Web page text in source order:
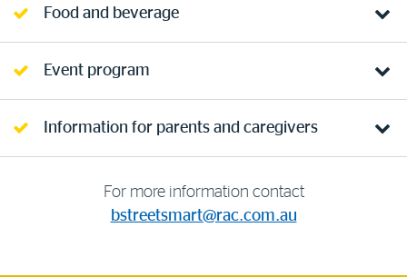
Food and beverage
Event program
Information for parents and caregivers
For more information contact
bstreetsmart@rac.com.au